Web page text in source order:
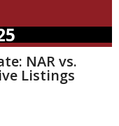
NAR vs.
Listings